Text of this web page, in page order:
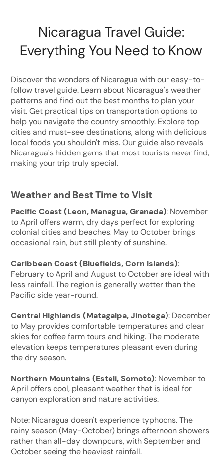
Nicaragua Travel Guide:
Everything You Need to Know
Discover the wonders of Nicaragua with our easy-to-
follow travel guide. Learn about Nicaragua's weather
patterns and find out the best months to plan your
visit. Get practical tips on transportation options to
help you navigate the country smoothly. Explore top
cities and must-see destinations, along with delicious
local foods you shouldn't miss. Our guide also reveals
Nicaragua's hidden gems that most tourists never find,
making your trip truly special.
Weather and Best Time to Visit
Pacific Coast(Leon, Managua,Granada): November
to April offers warm, dry days perfect for exploring
colonial cities and beaches. May to October brings
occasional rain, but still plenty of sunshine.
Caribbean Coast (Bluefields, Corn Islands):
February to April and August to October are ideal with
less rainfall. The region is generally wetter than the
Pacific side year-round.
Central Highlands (Matagalpa, Jinotega): December
to May provides comfortable temperatures and clear
skies for coffee farm tours and hiking. The moderate
elevation keeps temperatures pleasant even during
the dry season.
Northern Mountains (Esteli, Somoto): November to
April offers cool, pleasant weather that is ideal for
canyon exploration and nature activities.
Note: Nicaragua doesn't experience typhoons. The
rainy season (May-October) brings afternoon showers
rather than all-day downpours, with September and
October seeing the heaviest rainfall.